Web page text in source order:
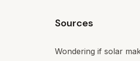
Sources
Wondering if solar